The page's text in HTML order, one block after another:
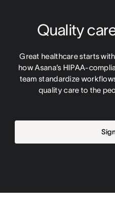
Quality
Great healthcare starts
how Asana’s HIPAA-
team standardize
quality care to the